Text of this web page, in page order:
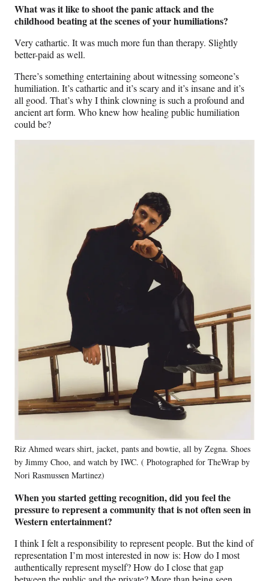
What was it like to shoot the panic attack and the
childhood beating at the scenes of your humiliations?
Very cathartic. It was much more fun than therapy. Slightly
better-paid as well.
There’s something entertaining about witnessing someone’s
humiliation. It’s cathartic and it’s scary and it’s insane and it’s
all good. That’s why I think clowning is such a profound and
ancient art form. Who knew how healing public humiliation
could be?
Riz Ahmed wears shirt, jacket, pants and bowtie, all by Zegna. Shoes
by Jimmy Choo, and watch by IWC. ( Photographed for TheWrap by
Nori Rasmussen Martinez)
When you started getting recognition, did you feel the
pressure to represent a community that is not often seen in
Western entertainment?
I think I felt a responsibility to represent people. But the kind of
representation I’m most interested in now is: How do I most
authentically represent myself? How do I close that gap